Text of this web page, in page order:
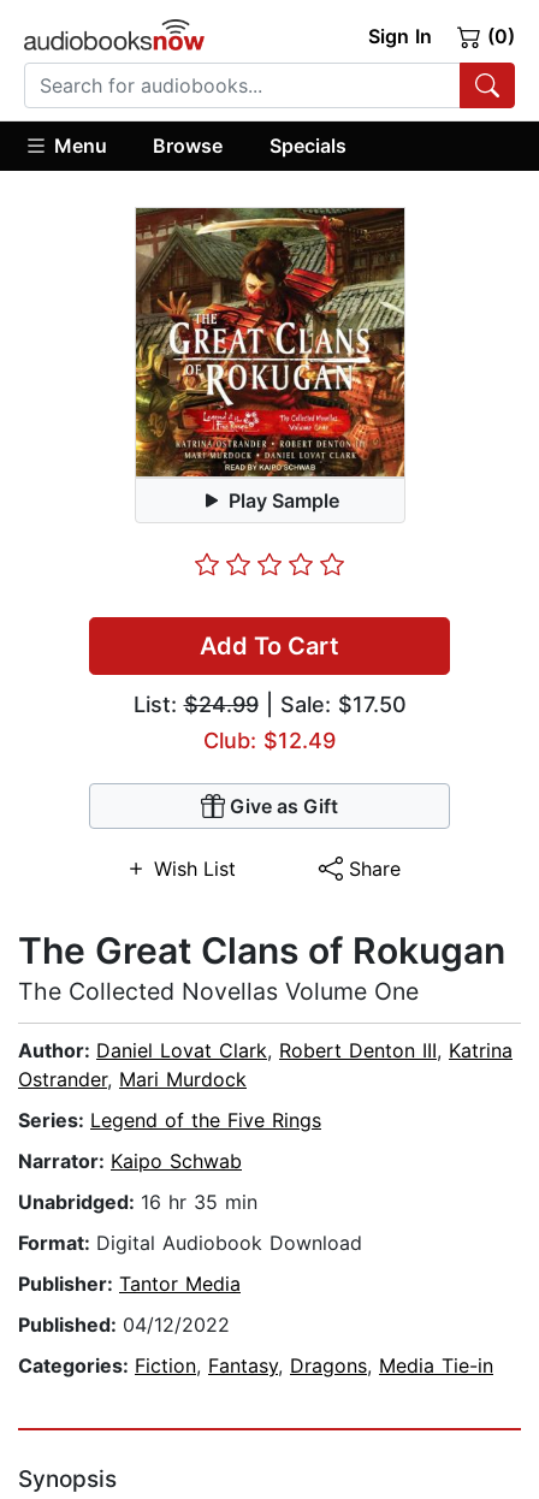
Sign In (0)
Menu Browse Specials
Play Sample
Add To Cart
List:$24.99| Sale: $17.50
Club: $12.49
Give as Gift
Wish List Share
The Great Clans of Rokugan
The Collected Novellas Volume One
Author: Daniel Lovat Clark, Robert Denton III, Katrina
Ostrander, Mari Murdock
Series: Legend of the Five Rings
Narrator: Kaipo Schwab
Unabridged: 16 hr 35 min
Format: Digital Audiobook Download
Publisher: Tantor Media
Published: 04/12/2022
Categories: Fiction, Fantasy, Dragons, Media Tie-in
Synopsis